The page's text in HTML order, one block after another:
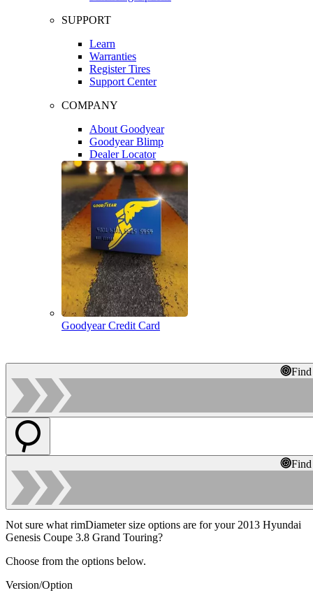
SUPPORT
Learn
Warranties
Register Tires
Support Center
COMPANY
About Goodyear
Goodyear Blimp
Dealer Locator
Goodyear Credit Card
Not sure what rimDiameter size options are for your 2013 Hyundai
Genesis Coupe 3.8 Grand Touring?
Choose from the options below.
Version/Option